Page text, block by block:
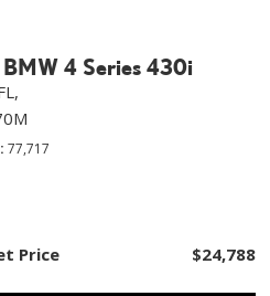
4 Series 430i
77,717
Price $24,788